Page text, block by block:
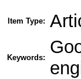
Item Type:
Keywords: